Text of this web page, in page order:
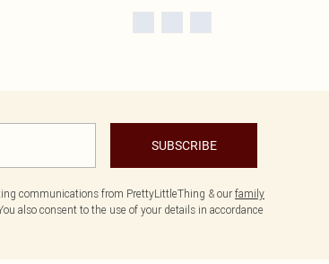
SUBSCRIBE
communications from PrettyLittleThing & ourfamily
also consent to the use of your details in accordance